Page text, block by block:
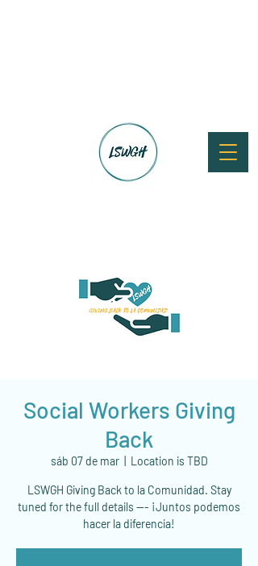
Social Workers Giving
Back
sáb 07 de mar
  |
Location is TBD
LSWGH Giving Back to la Comunidad. Stay
tuned for the full details --- ¡Juntos podemos
hacer la diferencia!